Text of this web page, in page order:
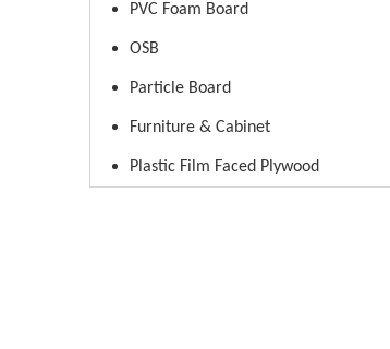
PVC Foam Board
OSB
Particle Board
Furniture & Cabinet
Plastic Film Faced Plywood